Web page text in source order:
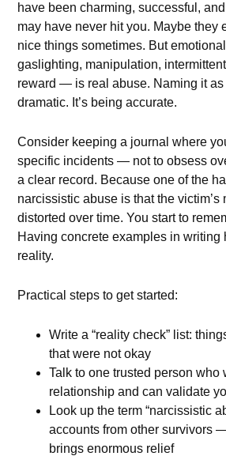
have been charming, successful,
may have never hit you. Maybe they
nice things sometimes. But
gaslighting, manipulation,
reward — is real abuse. Naming it as
dramatic. It’s being accurate.
Consider keeping a journal where
specific incidents — not to obsess
a clear record. Because one of the
narcissistic abuse is that the victim’s
distorted over time. You start to
Having concrete examples in writing
reality.
Practical steps to get started:
Write a “reality check” list:
that were not okay
Talk to one trusted person who
relationship and can validate
Look up the term “narcissistic
accounts from other survivors
brings enormous relief